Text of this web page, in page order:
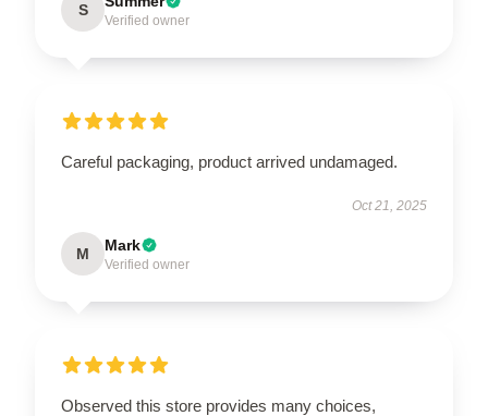
S
Verified owner
Careful packaging, product arrived undamaged.
Oct 21, 2025
M Mark
Verified owner
Observed this store provides many choices,